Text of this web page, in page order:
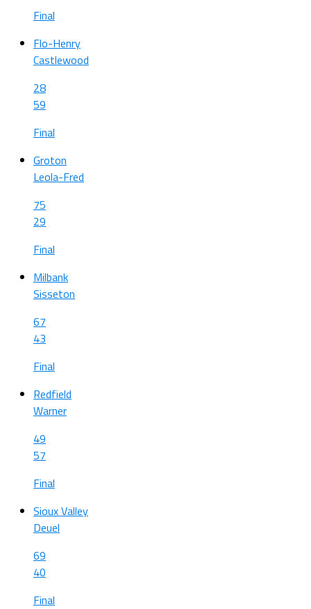
Final
Flo-Henry
Castlewood
28
59
Final
Groton
Leola-Fred
75
29
Final
Milbank
Sisseton
67
43
Final
Redfield
Warner
49
57
Final
Sioux Valley
Deuel
69
40
Final